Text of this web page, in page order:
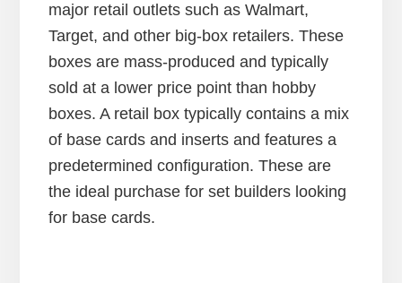
major retail outlets such as Walmart,
Target, and other big-box retailers. These
boxes are mass-produced and typically
sold at a lower price point than hobby
boxes. A retail box typically contains a mix
of base cards and inserts and features a
predetermined configuration. These are
the ideal purchase for set builders looking
for base cards.